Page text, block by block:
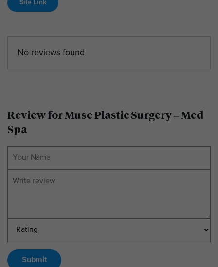
Site Link
No reviews found
Review for Muse Plastic Surgery – Med
Spa
Submit